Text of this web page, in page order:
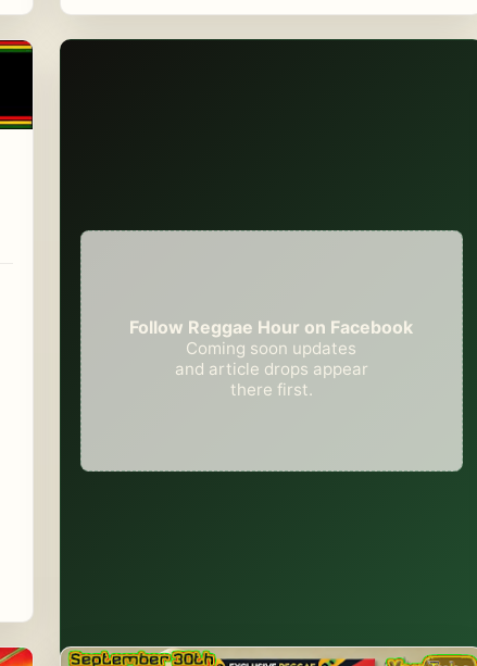
Follow Reggae Hour on Facebook
Coming soon updates
and article drops appear
there first.